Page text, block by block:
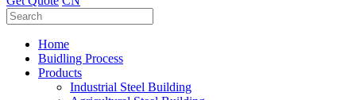
Home
Buidling Process
Products
Industrial Steel Building